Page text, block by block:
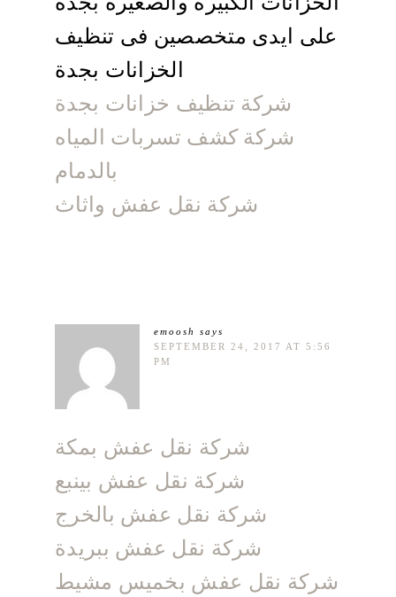
على ايدى متخصصين فى تنظيف
الخزانات بجدة
شركة تنظيف خزانات بجدة
شركة كشف تسربات المياه
بالدمام
شركة نقل عفش واثاث
emoosh
says
SEPTEMBER 24, 2017 AT 5:56
PM
شركة نقل عفش بمكة
شركة نقل عفش بينبع
شركة نقل عفش بالخرج
شركة نقل عفش ببريدة
شركة نقل عفش بخميس مشيط